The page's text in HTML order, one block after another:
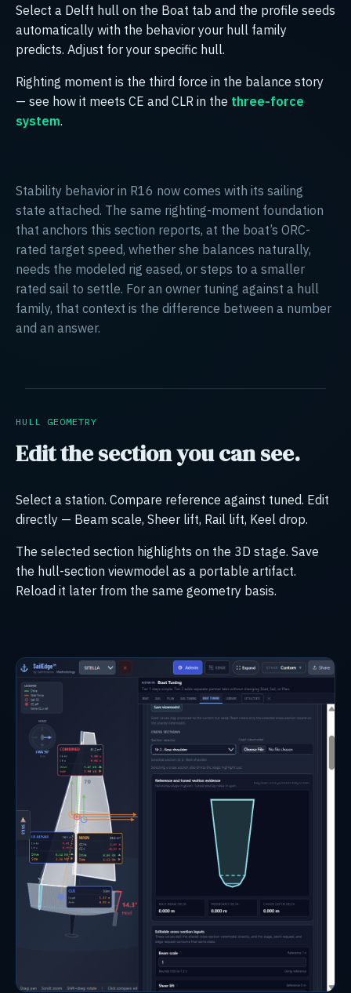
Select a Delft hull on the Boat tab and the profile seeds
automatically with the behavior your hull family
predicts. Adjust for your specific hull.
Righting moment is the third force in the balance story
— see how it meets CE and CLR in the three-force
system.
Stability behavior in R16 now comes with its sailing
state attached. The same righting-moment foundation
that anchors this section reports, at the boat’s ORC-
rated target speed, whether she balances naturally,
needs the modeled rig eased, or steps to a smaller
rated sail to settle. For an owner tuning against a hull
family, that context is the difference between a number
and an answer.
HULL GEOMETRY
Edit the section you can see.
Select a station. Compare reference against tuned. Edit
directly — Beam scale, Sheer lift, Rail lift, Keel drop.
The selected section highlights on the 3D stage. Save
the hull-section viewmodel as a portable artifact.
Reload it later from the same geometry basis.